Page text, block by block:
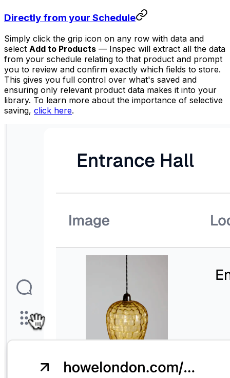
Directly from your Schedule
Simply click the grip icon on any row with data and
select Add to Products — Inspec will extract all the data
from your schedule relating to that product and prompt
you to review and confirm exactly which fields to store.
This gives you full control over what's saved and
ensuring only relevant product data makes it into your
library. To learn more about the importance of selective
saving, click here.